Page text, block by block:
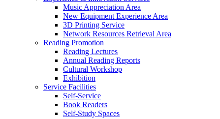
Music Appreciation Area
New Equipment Experience Area
3D Printing Service
Network Resources Retrieval Area
Reading Promotion
Reading Lectures
Annual Reading Reports
Cultural Workshop
Exhibition
Service Facilities
Self-Service
Book Readers
Self-Study Spaces